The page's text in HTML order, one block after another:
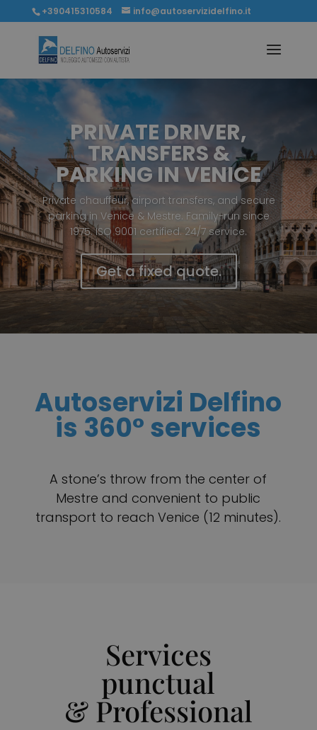
+390415310584 info@autoservizidelfino.it
PRIVATE DRIVER,
TRANSFERS &
PARKING IN VENICE
Private chauffeur, airport transfers, and secure
parking in Venice & Mestre. Family-run since
1975. ISO 9001 certified. 24/7 service.
Get a fixed quote.
Autoservizi Delfino
is 360° services
A stone’s throw from the center of
Mestre and convenient to public
transport to reach Venice (12 minutes).
Services
punctual
& Professional